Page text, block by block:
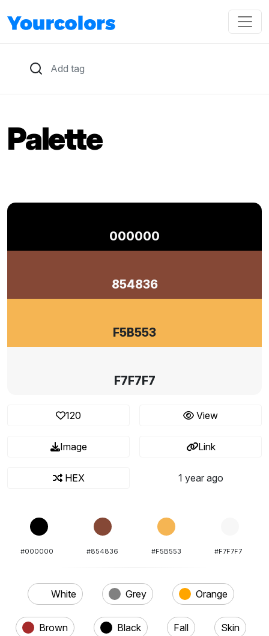
Palette
000000
854836
F5B553
F7F7F7
120 View
Image Link
HEX 1 year ago
#000000 #854836 #F5B553 #F7F7F7
White Grey Orange
Brown Black Fall Skin